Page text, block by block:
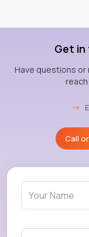
Get in
Have questions
→
Call